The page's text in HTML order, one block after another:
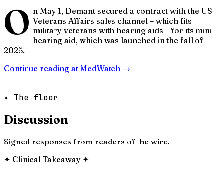
O n May 1, Demant secured a contract with the US
Veterans Affairs sales channel – which fits
military veterans with hearing aids – for its mini
hearing aid, which was launched in the fall of
2025.
Continue reading at MedWatch →
✦ The floor
Discussion
Signed responses from readers of the wire.
✦ Clinical Takeaway ✦